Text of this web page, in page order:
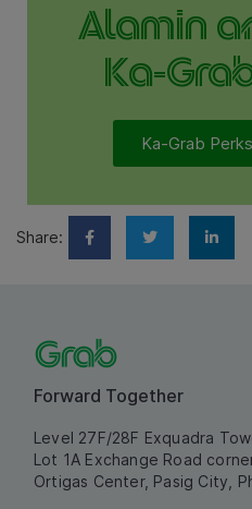
Alamin
Ka-
Ka-Grab
Share:
Forward Together
Level 27F/28F Exquadra
Lot 1A Exchange Road
Ortigas Center, Pasig City,